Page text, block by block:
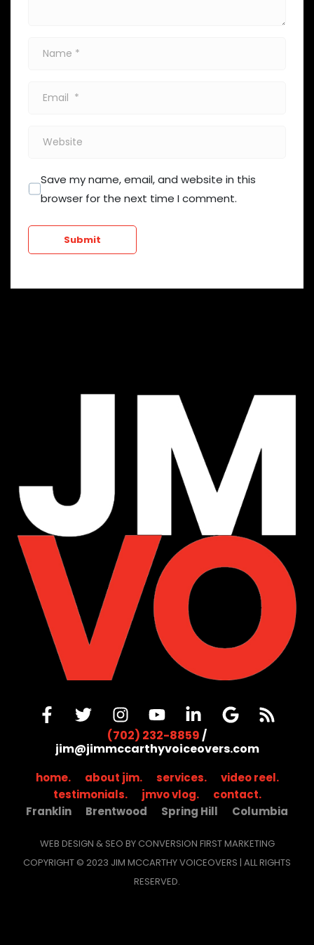
Website
Save my name, email, and website in this
browser for the next time I comment.
Submit
(702) 232-8859/
jim@jimmccarthyvoiceovers.com
home. about jim. services.
video reel.
testimonials.
jmvo vlog.
contact.
Franklin
Brentwood Spring Hill Columbia
WEB DESIGN & SEO BY CONVERSION FIRST MARKETING
COPYRIGHT © 2023 JIM MCCARTHY VOICEOVERS | ALL RIGHTS
RESERVED.